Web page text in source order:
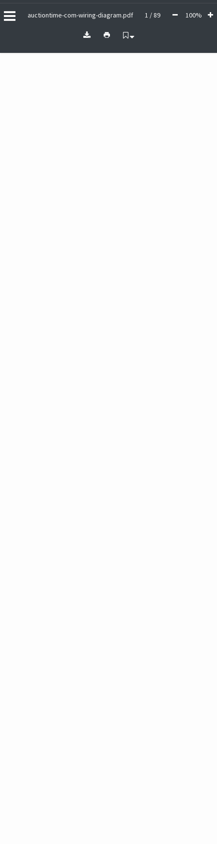
auctiontime-com-wiring-diagram.pdf 1 / 89 100%